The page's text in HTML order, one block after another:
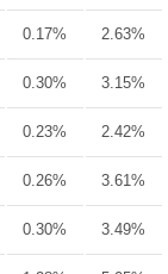
0.17% 2.63%
0.30% 3.15%
0.23% 2.42%
0.26% 3.61%
0.30% 3.49%